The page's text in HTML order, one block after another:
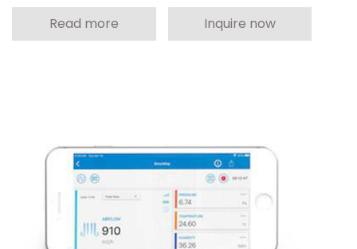
Read more Inquire now